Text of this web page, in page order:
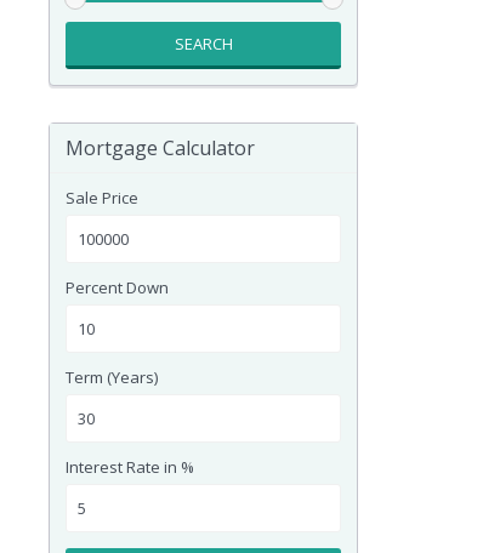
SEARCH
Mortgage Calculator
Sale Price
Percent Down
Term (Years)
Interest Rate in %